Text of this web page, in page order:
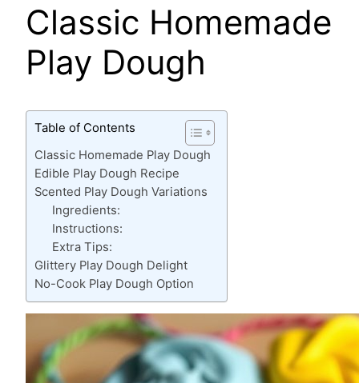
Classic Homemade
Play Dough
Table of Contents
Classic Homemade Play Dough
Edible Play Dough Recipe
Scented Play Dough Variations
Ingredients:
Instructions:
Extra Tips:
Glittery Play Dough Delight
No-Cook Play Dough Option